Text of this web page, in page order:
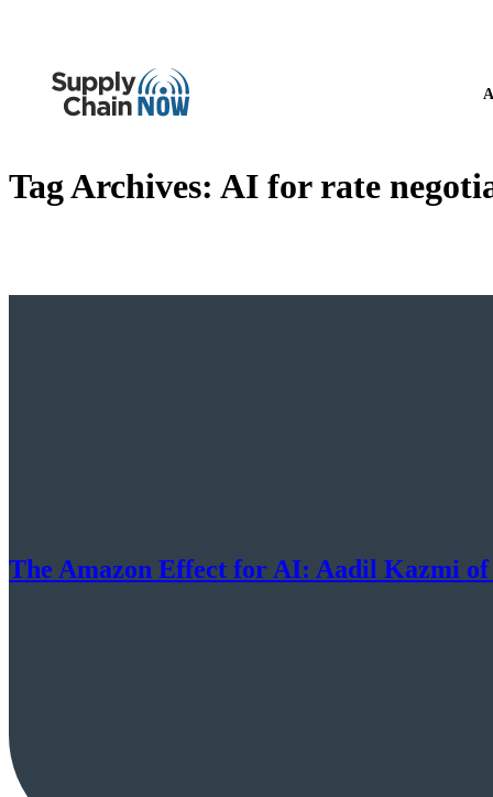
Tag Archives: AI for rate
The Amazon Effect for AI: Aadil Kazmi